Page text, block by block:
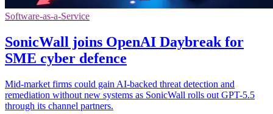
Software-as-a-Service
SonicWall joins OpenAI Daybreak for
SME cyber defence
Mid-market firms could gain AI-backed threat detection and
remediation without new systems as SonicWall rolls out GPT-5.5
through its channel partners.